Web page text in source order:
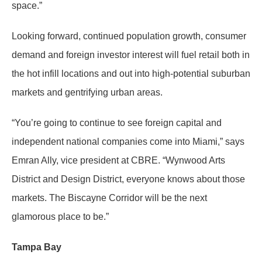
space.”
Looking forward, continued population growth, consumer
demand and foreign investor interest will fuel retail both in
the hot infill locations and out into high-potential suburban
markets and gentrifying urban areas.
“You’re going to continue to see foreign capital and
independent national companies come into Miami,” says
Emran Ally, vice president at CBRE. “Wynwood Arts
District and Design District, everyone knows about those
markets. The Biscayne Corridor will be the next
glamorous place to be.”
Tampa Bay